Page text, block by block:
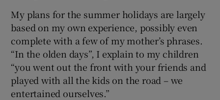
My plans for the summer holidays are largely
based on my own experience, possibly even
complete with a few of my mother’s phrases.
“In the olden days”, I explain to my children
“you went out the front with your friends and
played with all the kids on the road – we
entertained ourselves.”